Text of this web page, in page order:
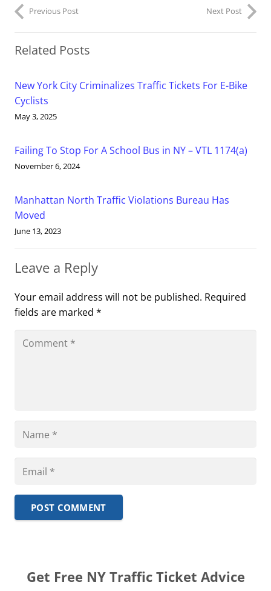
Previous Post Next Post
Related Posts
New York City Criminalizes Traffic Tickets For E-Bike
Cyclists
May 3, 2025
Failing To Stop For A School Bus in NY – VTL 1174(a)
November 6, 2024
Manhattan North Traffic Violations Bureau Has
Moved
June 13, 2023
Leave a Reply
Your email address will not be published. Required
fields are marked *
POST COMMENT
Get Free NY Traffic Ticket Advice